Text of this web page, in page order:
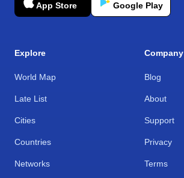
App Store Google Play
Explore
World Map
Late List
Cities
Countries
Networks
Company
Blog
About
Support
Privacy
Terms